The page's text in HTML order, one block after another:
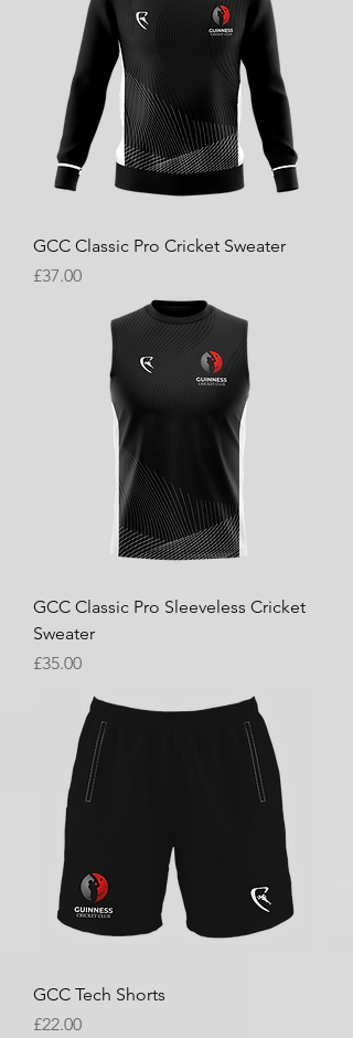
GCC Classic Pro Cricket Sweater
Price
£37.00
GCC Classic Pro Sleeveless Cricket
Sweater
Price
£35.00
GCC Tech Shorts
Price
£22.00